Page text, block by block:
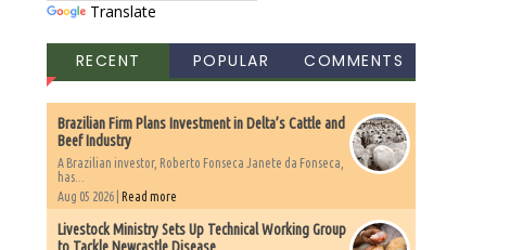
Translate
RECENT POPULAR COMMENTS
Brazilian Firm Plans Investment in Delta’s Cattle and
Beef Industry
A Brazilian investor, Roberto Fonseca Janete da Fonseca,
has...
Aug 05 2026 | Read more
Livestock Ministry Sets Up Technical Working Group